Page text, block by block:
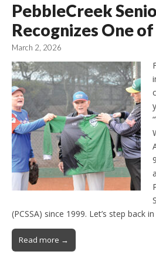
PebbleCreek
Recognizes One
March 2, 2026
(PCSSA) since 1999. Let’s step back
Read more →